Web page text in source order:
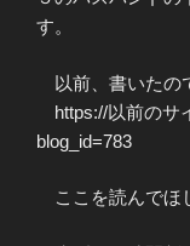
す。
以前、書いたの
https://以前のサ
blog_id=783
ここを読んでほ